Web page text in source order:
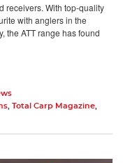
receivers. With top-quality
with anglers in the
the ATT range has found
, Total Carp Magazine,